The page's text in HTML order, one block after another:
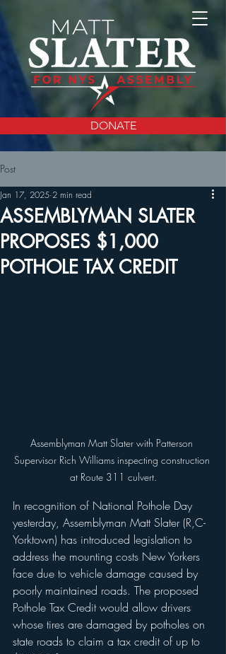
DONATE
Post
ASSEMBLYMAN SLATER
PROPOSES $1,000
POTHOLE TAX CREDIT
Jan 17, 2025 2 min read
Assemblyman Matt Slater with Patterson
Supervisor Rich Williams inspecting construction
at Route 311 culvert.
In recognition of National Pothole Day
yesterday, Assemblyman Matt Slater (R,C-
Yorktown) has introduced legislation to
address the mounting costs New Yorkers
face due to vehicle damage caused by
poorly maintained roads. The proposed
Pothole Tax Credit would allow drivers
whose tires are damaged by potholes on
state roads to claim a tax credit of up to